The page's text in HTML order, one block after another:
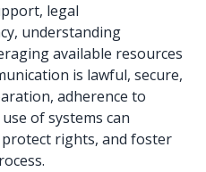
legal
understanding
available resources
is lawful, secure,
adherence to
of systems can
rights, and foster